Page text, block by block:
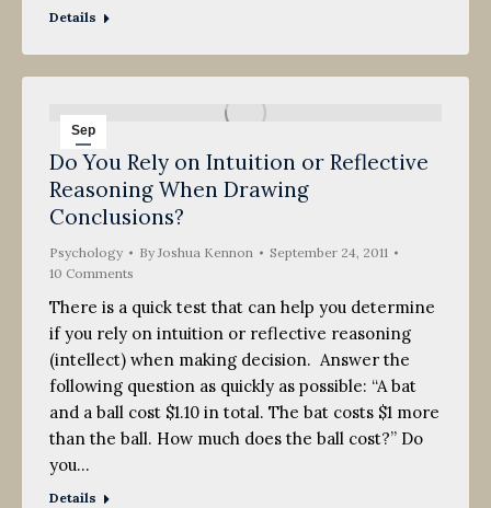
Details
Sep
24
2011
Do You Rely on Intuition or Reflective
Reasoning When Drawing
Conclusions?
Psychology ByJoshua Kennon
September 24, 2011
10 Comments
There is a quick test that can help you determine
if you rely on intuition or reflective reasoning
(intellect) when making decision. Answer the
following question as quickly as possible: “A bat
and a ball cost $1.10 in total. The bat costs $1 more
than the ball. How much does the ball cost?” Do
you…
Details